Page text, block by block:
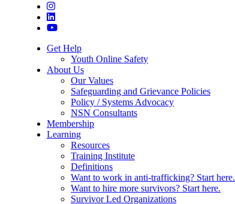
Get Help
Youth Online Safety
About Us
Our Values
Safeguarding and Grievance Policies
Policy / Systems Advocacy
NSN Consultants
Membership
Learning
Resources
Training Institute
Definitions
Want to work in anti-trafficking? Start here.
Want to hire more survivors? Start here.
Survivor Led Organizations